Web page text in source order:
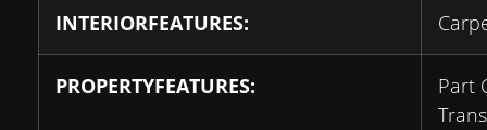
INTERIORFEATURES:
PROPERTYFEATURES:
Part